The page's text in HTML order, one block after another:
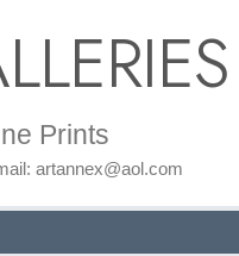
Prints
artannex@aol.com